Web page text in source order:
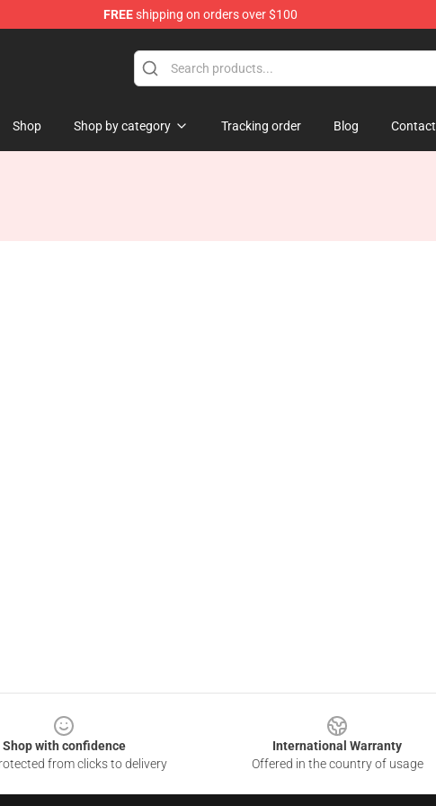
FREEshipping on orders over $100
Shop Shop by category Tracking order Blog Contact
Shop with confidence
from clicks to delivery
International Warranty
Offered in the country of usage